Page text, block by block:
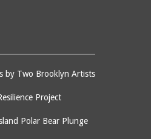
by Two Brooklyn Artists
Project
Polar Bear Plunge